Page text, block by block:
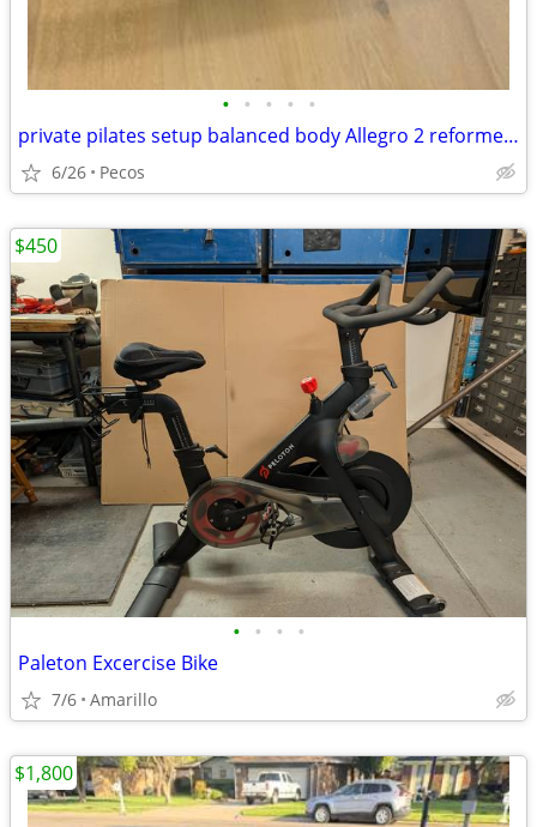
• • • • •
private pilates setup balanced body Allegro 2 reformer package
6/26 Pecos
• • • •
Paleton Excercise Bike
7/6 Amarillo
$450
$1,800